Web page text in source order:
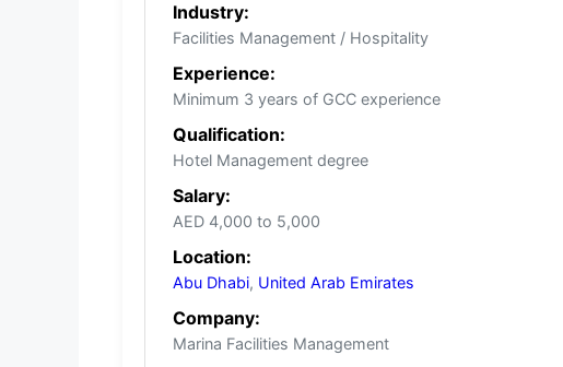
Industry:
Facilities Management / Hospitality
Experience:
Minimum 3 years of GCC experience
Qualification:
Hotel Management degree
Salary:
AED 4,000 to 5,000
Location:
Abu Dhabi, United Arab Emirates
Company:
Marina Facilities Management